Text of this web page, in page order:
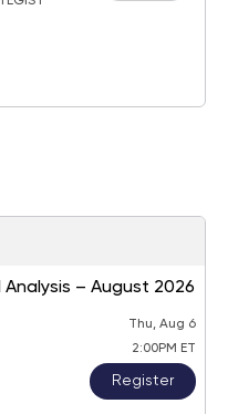
Analysis – August 2026
Thu, Aug 6
2:00PM ET
Register